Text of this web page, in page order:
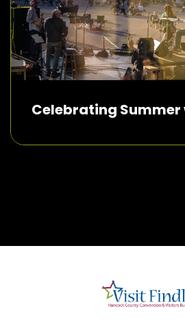
Celebrating Summer